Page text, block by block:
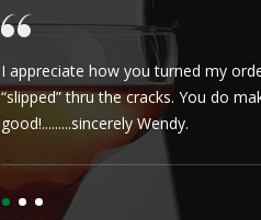
I appreciate how you turned my
“slipped” thru the cracks. You do
good!.........sincerely Wendy.